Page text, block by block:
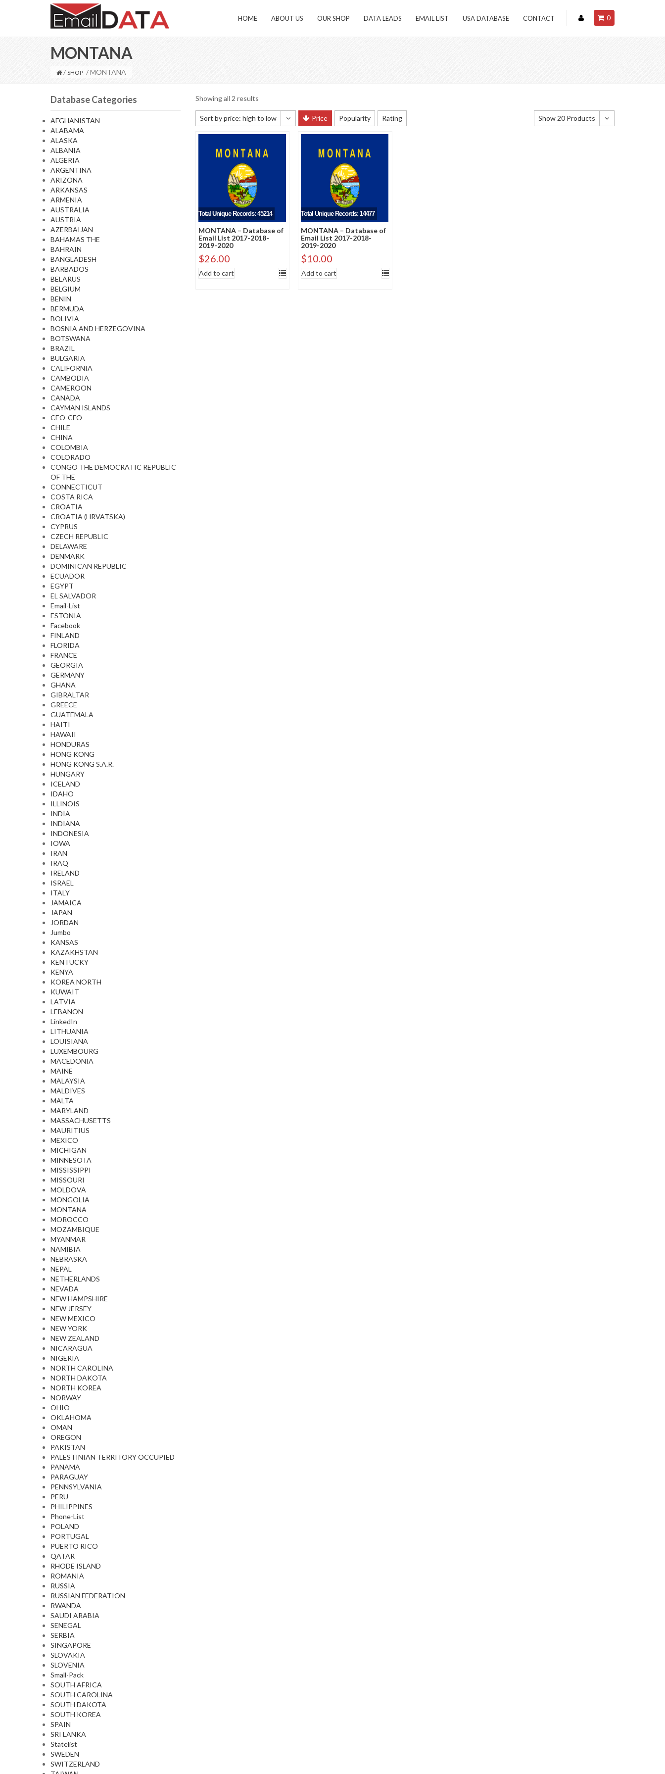
HOME ABOUT US OUR SHOP DATA LEADS EMAIL LIST USA DATABASE CONTACT 0
MONTANA
/ SHOP / MONTANA
Database Categories
AFGHANISTAN
ALABAMA
ALASKA
ALBANIA
ALGERIA
ARGENTINA
ARIZONA
ARKANSAS
ARMENIA
AUSTRALIA
AUSTRIA
AZERBAIJAN
BAHAMAS THE
BAHRAIN
BANGLADESH
BARBADOS
BELARUS
BELGIUM
BENIN
BERMUDA
BOLIVIA
BOSNIA AND HERZEGOVINA
BOTSWANA
BRAZIL
BULGARIA
CALIFORNIA
CAMBODIA
CAMEROON
CANADA
CAYMAN ISLANDS
CEO-CFO
CHILE
CHINA
COLOMBIA
COLORADO
CONGO THE DEMOCRATIC REPUBLIC
OF THE
CONNECTICUT
COSTA RICA
CROATIA
CROATIA (HRVATSKA)
CYPRUS
CZECH REPUBLIC
DELAWARE
DENMARK
DOMINICAN REPUBLIC
ECUADOR
EGYPT
EL SALVADOR
Email-List
ESTONIA
Facebook
FINLAND
FLORIDA
FRANCE
GEORGIA
GERMANY
GHANA
GIBRALTAR
GREECE
GUATEMALA
HAITI
HAWAII
HONDURAS
HONG KONG
HONG KONG S.A.R.
HUNGARY
ICELAND
IDAHO
ILLINOIS
INDIA
INDIANA
INDONESIA
IOWA
IRAN
IRAQ
IRELAND
ISRAEL
ITALY
JAMAICA
JAPAN
JORDAN
Jumbo
KANSAS
KAZAKHSTAN
KENTUCKY
KENYA
KOREA NORTH
KUWAIT
LATVIA
LEBANON
LinkedIn
LITHUANIA
LOUISIANA
LUXEMBOURG
MACEDONIA
MAINE
MALAYSIA
MALDIVES
MALTA
MARYLAND
MASSACHUSETTS
MAURITIUS
MEXICO
MICHIGAN
MINNESOTA
MISSISSIPPI
MISSOURI
MOLDOVA
MONGOLIA
MONTANA
MOROCCO
MOZAMBIQUE
MYANMAR
NAMIBIA
NEBRASKA
NEPAL
NETHERLANDS
NEVADA
NEW HAMPSHIRE
NEW JERSEY
NEW MEXICO
NEW YORK
NEW ZEALAND
NICARAGUA
NIGERIA
NORTH CAROLINA
NORTH DAKOTA
NORTH KOREA
NORWAY
OHIO
OKLAHOMA
OMAN
OREGON
PAKISTAN
PALESTINIAN TERRITORY OCCUPIED
PANAMA
PARAGUAY
PENNSYLVANIA
PERU
PHILIPPINES
Phone-List
POLAND
PORTUGAL
PUERTO RICO
QATAR
RHODE ISLAND
ROMANIA
RUSSIA
RUSSIAN FEDERATION
RWANDA
SAUDI ARABIA
SENEGAL
SERBIA
SINGAPORE
SLOVAKIA
SLOVENIA
Small-Pack
SOUTH AFRICA
SOUTH CAROLINA
SOUTH DAKOTA
SOUTH KOREA
SPAIN
SRI LANKA
Statelist
SWEDEN
SWITZERLAND
Showing all 2 results
Sort by price: high to low
Default sorting
Sort by popularity
Sort by newness
Sort by price: low to high
Sort by price: high to low
Price Popularity Rating
Show 20 Products
Total Unique Records: 45214
MONTANA – Database of
Email List 2017-2018-
2019-2020
$26.00
Add to cart
Total Unique Records: 14477
MONTANA – Database of
Email List 2017-2018-
2019-2020
$10.00
Add to cart